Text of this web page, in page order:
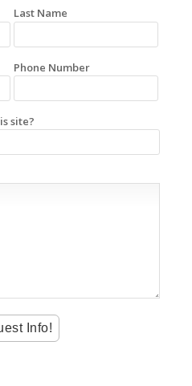
Last Name
Phone Number
site?